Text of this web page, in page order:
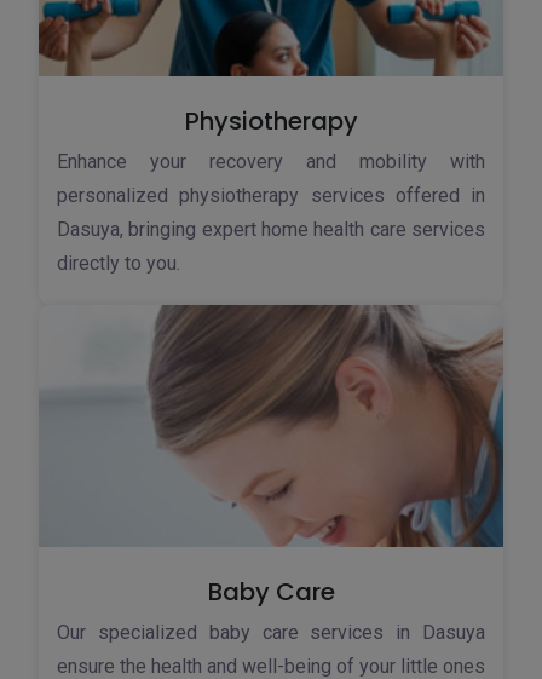
Physiotherapy
Enhance your recovery and mobility with
personalized physiotherapy services offered in
Dasuya, bringing expert home health care services
directly to you.
Baby Care
Our specialized baby care services in Dasuya
ensure the health and well-being of your little ones